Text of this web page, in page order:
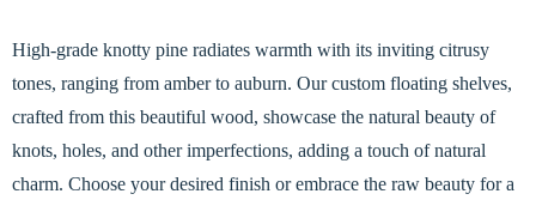
High-grade knotty pine radiates warmth with its inviting citrusy
tones, ranging from amber to auburn. Our custom floating shelves,
crafted from this beautiful wood, showcase the natural beauty of
knots, holes, and other imperfections, adding a touch of natural
charm. Choose your desired finish or embrace the raw beauty for a